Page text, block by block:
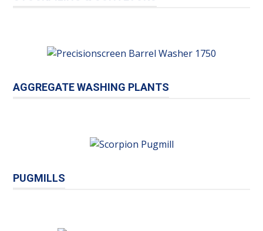
AGGREGATE WASHING PLANTS
PUGMILLS